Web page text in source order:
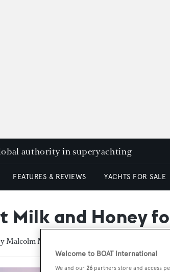
authority in superyachting
FEATURES & REVIEWS YACHTS FOR SALE
Milk and Honey
Malcolm MacLean
Welcome to BOAT International
We and our 26 partners store and access